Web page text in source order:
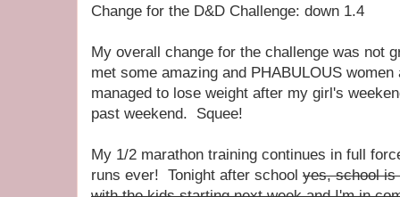
Change for the D&D Challenge: down 1.4
My overall change for the challenge was not
met some amazing and PHABULOUS
managed to lose weight after my girl's
past weekend. Squee!
My 1/2 marathon training continues in full
runs ever! Tonight after school yes, school is